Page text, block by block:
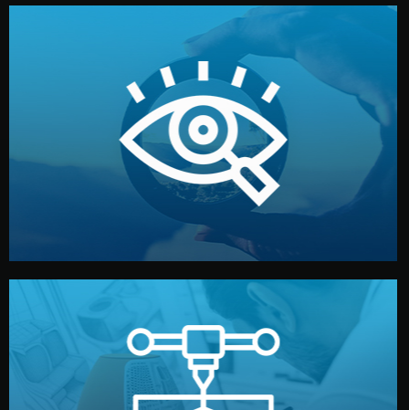
Understanding Your Vision
We start by listening to your goals and analyzing your
market. Together, we define the concept, style, and
target audience — building a clear plan for your product’s
development.
or sample for your approval. You can test quality, adjust
design details, and confirm every element before
manufacturing begins.